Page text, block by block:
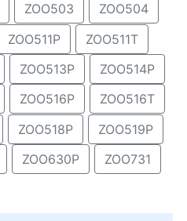
ZOO503
ZOO504
ZOO511P
ZOO511T
ZOO513P
ZOO514P
ZOO516P
ZOO516T
ZOO518P
ZOO519P
ZOO630P ZOO731